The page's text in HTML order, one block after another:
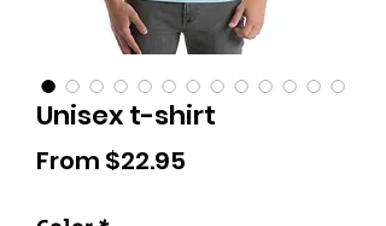
Unisex t-shirt
From $22.95